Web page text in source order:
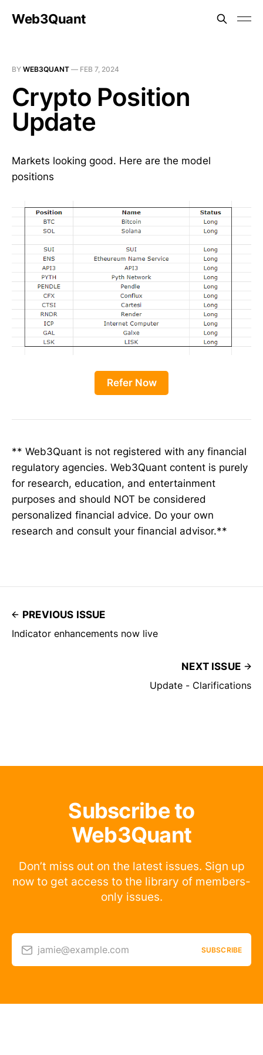
Web3Quant
BY WEB3QUANT — FEB 7, 2024
Crypto Position
Update
Markets looking good. Here are the model
positions
Refer Now
** Web3Quant is not registered with any financial
regulatory agencies. Web3Quant content is purely
for research, education, and entertainment
purposes and should NOT be considered
personalized financial advice. Do your own
research and consult your financial advisor.**
PREVIOUS ISSUE
Indicator enhancements now live
NEXT ISSUE
Update - Clarifications
Subscribe to
Web3Quant
Don’t miss out on the latest issues. Sign up
now to get access to the library of members-
only issues.
jamie@example.com SUBSCRIBE